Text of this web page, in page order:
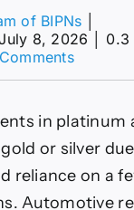
of BIPNs
8, 2026
0.3
on
Today
08
July
–
Latest
in platinum
or silver
reliance on a
Automotive